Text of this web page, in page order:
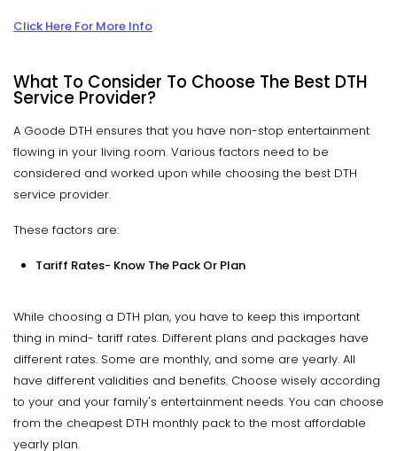
Click Here For More Info
What To Consider To Choose The Best DTH
Service Provider?
A Goode DTH ensures that you have non-stop entertainment
flowing in your living room. Various factors need to be
considered and worked upon while choosing the best DTH
service provider.
These factors are:
Tariff Rates- Know The Pack Or Plan
While choosing a DTH plan, you have to keep this important
thing in mind- tariff rates. Different plans and packages have
different rates. Some are monthly, and some are yearly. All
have different validities and benefits. Choose wisely according
to your and your family's entertainment needs. You can choose
from the cheapest DTH monthly pack to the most affordable
yearly plan.